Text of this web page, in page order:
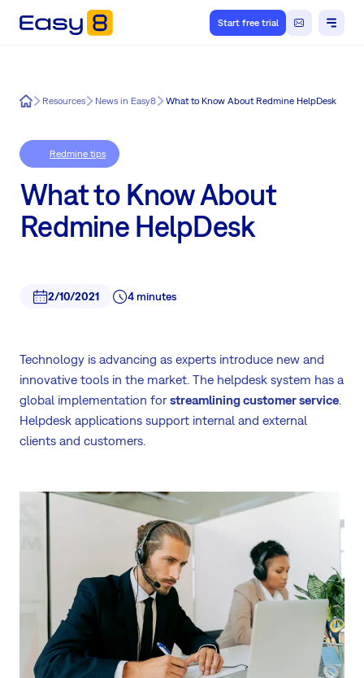
Start free trial
Easy8Resources News in Easy8 What to Know About Redmine HelpDesk
Redmine tips
What to Know About
Redmine HelpDesk
2/10/2021 4 minutes
Technology is advancing as experts introduce new and
innovative tools in the market. The helpdesk system has a
global implementation forstreamlining customer service.
Helpdesk applications support internal and external
clients and customers.